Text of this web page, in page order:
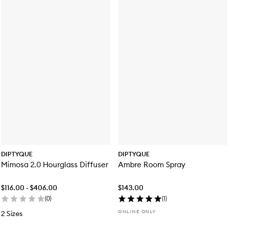
DIPTYQUE
Mimosa 2.0 Hourglass Diffuser
$116.00 - $406.00
(0)
2 Sizes
DIPTYQUE
Ambre Room Spray
$143.00
(1)
ONLINE ONLY